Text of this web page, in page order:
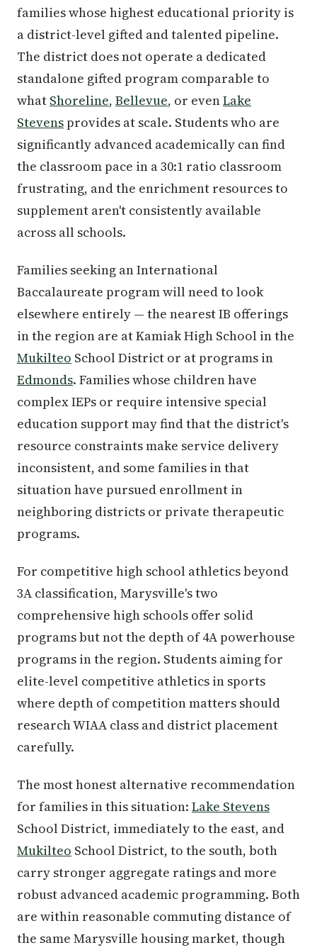
families whose highest educational priority is
a district-level gifted and talented pipeline.
The district does not operate a dedicated
standalone gifted program comparable to
what Shoreline, Bellevue, or evenLake
Stevens provides at scale. Students who are
significantly advanced academically can find
the classroom pace in a 30:1 ratio classroom
frustrating, and the enrichment resources to
supplement aren't consistently available
across all schools.
Families seeking an International
Baccalaureate program will need to look
elsewhere entirely — the nearest IB offerings
in the region are at Kamiak High School in the
Mukilteo School District or at programs in
Edmonds. Families whose children have
complex IEPs or require intensive special
education support may find that the district's
resource constraints make service delivery
inconsistent, and some families in that
situation have pursued enrollment in
neighboring districts or private therapeutic
programs.
For competitive high school athletics beyond
3A classification, Marysville's two
comprehensive high schools offer solid
programs but not the depth of 4A powerhouse
programs in the region. Students aiming for
elite-level competitive athletics in sports
where depth of competition matters should
research WIAA class and district placement
carefully.
The most honest alternative recommendation
for families in this situation: Lake Stevens
School District, immediately to the east, and
Mukilteo School District, to the south, both
carry stronger aggregate ratings and more
robust advanced academic programming. Both
are within reasonable commuting distance of
the same Marysville housing market, though